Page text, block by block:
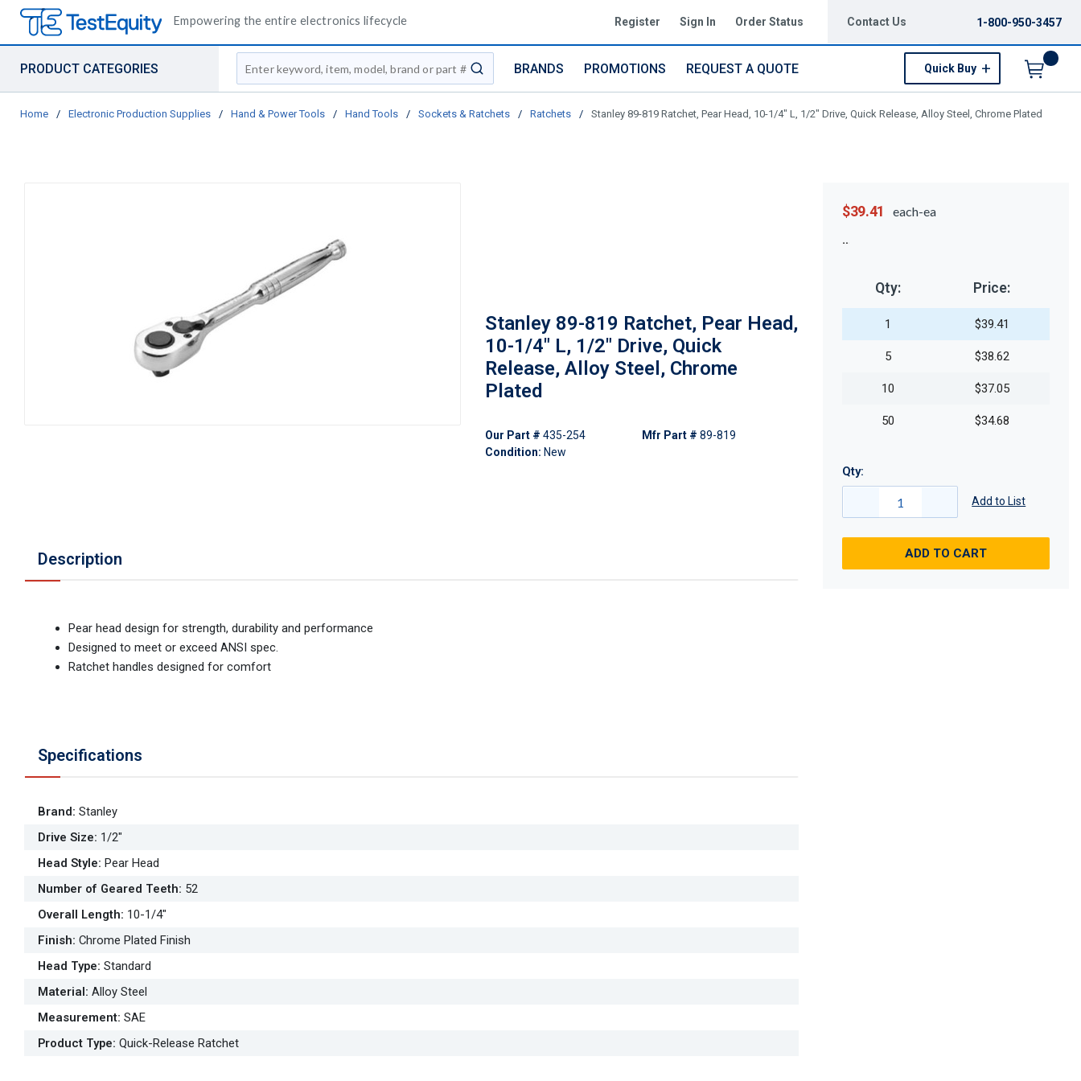
Empowering the entire electronics lifecycle Register Sign In Order Status Contact Us 1-800-950-3457
PRODUCT CATEGORIES
Site Search
submit search
BRANDS PROMOTIONS REQUEST A QUOTE Quick Buy
Home / Electronic Production Supplies / Hand & Power Tools / Hand Tools / Sockets & Ratchets / Ratchets / Stanley 89-819 Ratchet, Pear Head, 10-1/4" L, 1/2" Drive, Quick Release, Alloy Steel, Chrome Plated
Stanley 89-819 Ratchet, Pear Head,
10-1/4" L, 1/2" Drive, Quick
Release, Alloy Steel, Chrome
Plated
Our Part # 435-254
Condition: New
Mfr Part # 89-819
Description
Pear head design for strength, durability and performance
Designed to meet or exceed ANSI spec.
Ratchet handles designed for comfort
Specifications
Brand: Stanley
Drive Size: 1/2"
Head Style: Pear Head
Number of Geared Teeth: 52
Overall Length: 10-1/4"
Finish: Chrome Plated Finish
Head Type: Standard
Material: Alloy Steel
Measurement: SAE
Product Type: Quick-Release Ratchet
$39.41 each-ea
Qty: Price:
1 $39.41
5 $38.62
10 $37.05
50 $34.68
Qty:
Add to List
ADD TO CART